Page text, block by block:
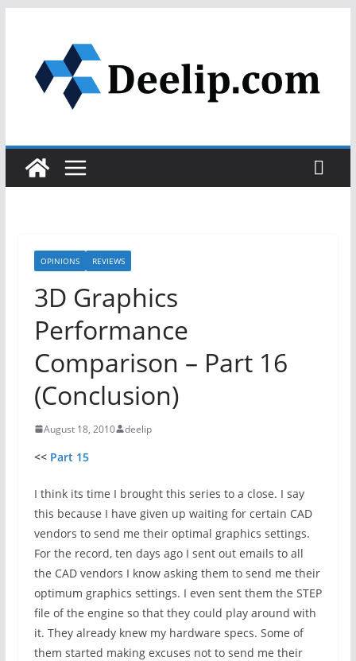
content
OPINIONS REVIEWS
3D Graphics
Performance
Comparison – Part 16
(Conclusion)
August 18, 2010 deelip
<< Part 15
I think its time I brought this series to a close. I say
this because I have given up waiting for certain CAD
vendors to send me their optimal graphics settings.
For the record, ten days ago I sent out emails to all
the CAD vendors I know asking them to send me their
optimum graphics settings. I even sent them the STEP
file of the engine so that they could play around with
it. They already knew my hardware specs. Some of
them started making excuses not to send me their